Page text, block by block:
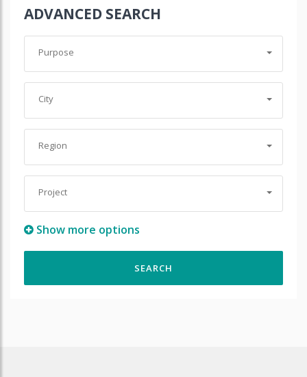
ADVANCED SEARCH
Purpose
City
Region
Project
Show more options